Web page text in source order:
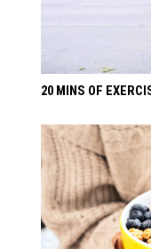
20 MINS OF